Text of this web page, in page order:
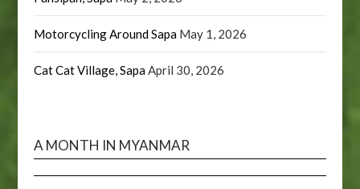
Motorcycling Around Sapa May 1, 2026
Cat Cat Village, SapaApril 30, 2026
A MONTH IN MYANMAR